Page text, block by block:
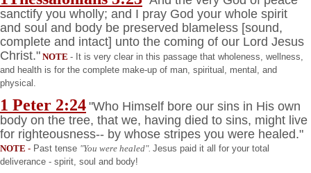
sanctify you wholly; and I pray God your whole spirit
and soul and body be preserved blameless [sound,
complete and intact] unto the coming of our Lord Jesus
Christ." NOTE - It is very clear in this passage that wholeness, wellness,
and health is for the complete make-up of man, spiritual, mental, and
physical.
1 Peter 2:24 "Who Himself bore our sins in His own
body on the tree, that we, having died to sins, might live
for righteousness-- by whose stripes you were healed."
NOTE - Past tense "You were healed". Jesus paid it all for your total
deliverance - spirit, soul and body!